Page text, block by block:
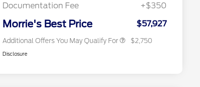
Documentation Fee
+$350
Morrie's Best Price $57,927
Additional Offers You May Qualify For
2026 Military Recognition
$500
$2,750
Disclosure